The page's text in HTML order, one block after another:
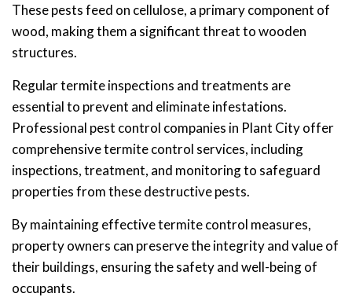
These pests feed on cellulose, a primary component of
wood, making them a significant threat to wooden
structures.
Regular termite inspections and treatments are
essential to prevent and eliminate infestations.
Professional pest control companies in Plant City offer
comprehensive termite control services, including
inspections, treatment, and monitoring to safeguard
properties from these destructive pests.
By maintaining effective termite control measures,
property owners can preserve the integrity and value of
their buildings, ensuring the safety and well-being of
occupants.